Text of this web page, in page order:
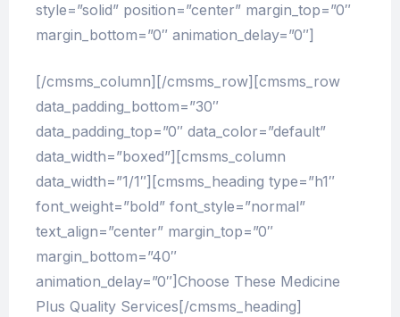
style=”solid” position=”center” margin_top=”0″
margin_bottom=”0″ animation_delay=”0″]
[/cmsms_column][/cmsms_row][cmsms_row
data_padding_bottom=”30″
data_padding_top=”0″ data_color=”default”
data_width=”boxed”][cmsms_column
data_width=”1/1″][cmsms_heading type=”h1″
font_weight=”bold” font_style=”normal”
text_align=”center” margin_top=”0″
margin_bottom=”40″
animation_delay=”0″]Choose These Medicine
Plus Quality Services[/cmsms_heading]